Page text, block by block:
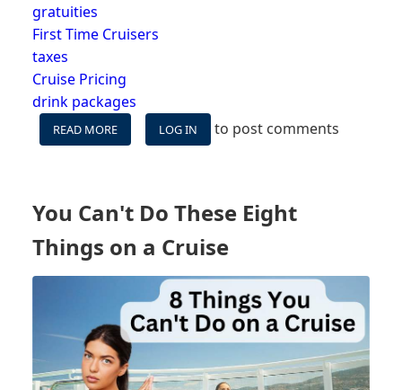
gratuities
First Time Cruisers
taxes
Cruise Pricing
drink packages
READ MORE
HIDDEN
ON
-
WHAT
NOT
INCLUDED
IN
YOUR
FARE?
LOG IN to post comments
You Can't Do These Eight
Things on a Cruise